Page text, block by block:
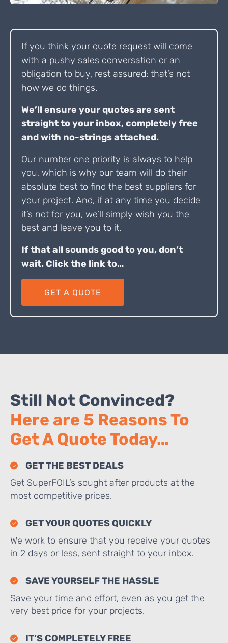
If you think your quote request will come
with a pushy sales conversation or an
obligation to buy, rest assured: that’s not
how we do things.
We’ll ensure your quotes are sent
straight to your inbox, completely free
and with no-strings attached.
Our number one priority is always to help
you, which is why our team will do their
absolute best to find the best suppliers for
your project. And, if at any time you decide
it’s not for you, we’ll simply wish you the
best and leave you to it.
If that all sounds good to you, don’t
wait. Click the link to…
GET A QUOTE
Still Not Convinced?
Here are 5 Reasons To
Get A Quote Today…
GET THE BEST DEALS
Get SuperFOIL’s sought after products at the
most competitive prices.
GET YOUR QUOTES QUICKLY
We work to ensure that you receive your quotes
in 2 days or less, sent straight to your inbox.
SAVE YOURSELF THE HASSLE
Save your time and effort, even as you get the
very best price for your projects.
IT’S COMPLETELY FREE